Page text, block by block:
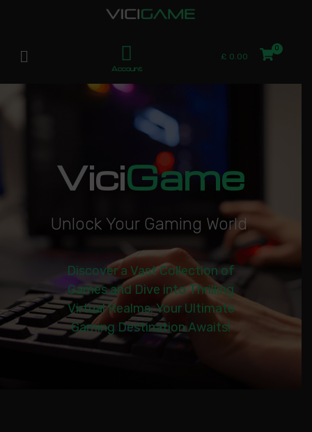
Account
£ 0.00
ViciGame
Unlock Your Gaming World|
Discover a Vast Collection of
Games and Dive into Thrilling
Virtual Realms. Your Ultimate
Gaming Destination Awaits!